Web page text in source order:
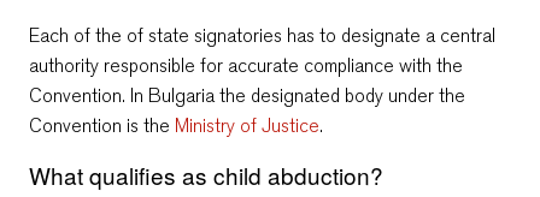
Each of the of state signatories has to designate a central
authority responsible for accurate compliance with the
Convention. In Bulgaria the designated body under the
Convention is the Ministry of Justice.
What qualifies as child abduction?